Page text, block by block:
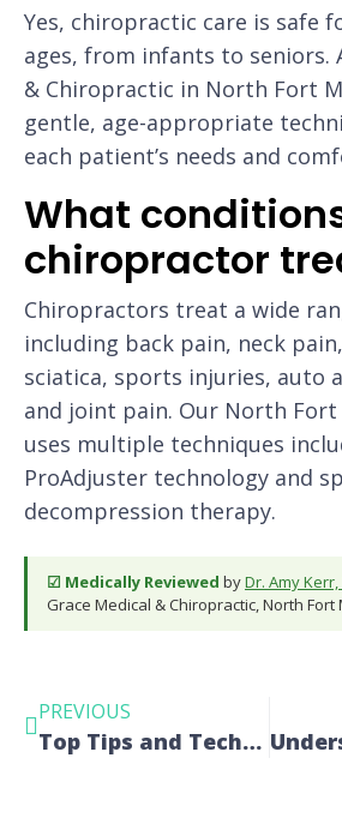
Yes, chiropractic care is safe
ages, from infants to seniors.
& Chiropractic in North Fort
gentle, age-appropriate
each patient’s needs and
What
chiropractor
Chiropractors treat a wide
including back pain, neck
sciatica, sports injuries, auto
and joint pain. Our North Fort
uses multiple techniques
ProAdjuster technology and
decompression therapy.
☑ Medically Reviewed byDr. Amy Kerr,
Grace Medical & Chiropractic, North Fort
PREVIOUS
Top Tips and Techniques for a Pain-Free Life